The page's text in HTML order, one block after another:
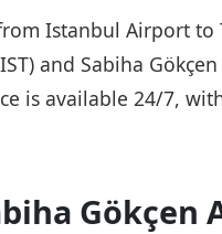
Istanbul Airport to
and Sabiha
is available 24/7,
Gökçen